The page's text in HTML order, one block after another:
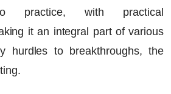
practice, with practical
it an integral part of various
hurdles to breakthroughs, the